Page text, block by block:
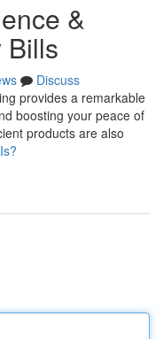
&
Bills
Discuss
provides a remarkable
boosting your peace of
products are also